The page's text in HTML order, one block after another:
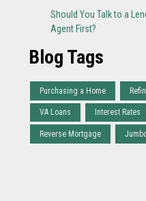
Should You Talk to a
Agent First?
Blog Tags
Purchasing a Home
VA Loans Interest Rates
Reverse Mortgage